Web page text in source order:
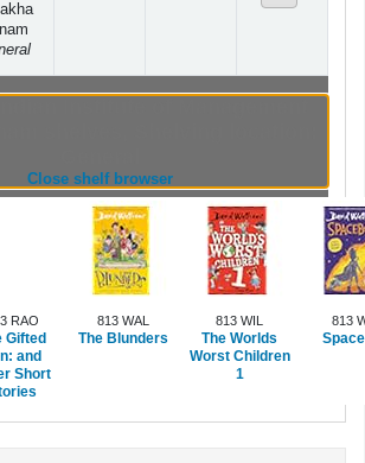
Close shelf browser(Hides shelf browser)
RAO
Gifted
and
Short
813 WAL
The Blunders
813 WIL
The Worlds
Worst Children
1
813